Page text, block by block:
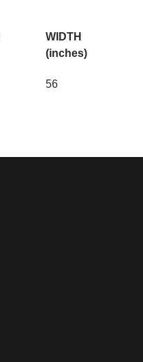
WIDTH
(inches)
56